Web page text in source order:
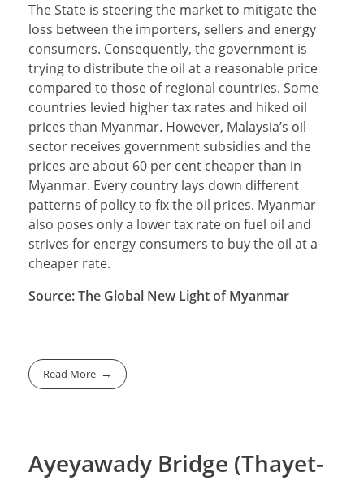
The State is steering the market to mitigate the
loss between the importers, sellers and energy
consumers. Consequently, the government is
trying to distribute the oil at a reasonable price
compared to those of regional countries. Some
countries levied higher tax rates and hiked oil
prices than Myanmar. However, Malaysia’s oil
sector receives government subsidies and the
prices are about 60 per cent cheaper than in
Myanmar. Every country lays down different
patterns of policy to fix the oil prices. Myanmar
also poses only a lower tax rate on fuel oil and
strives for energy consumers to buy the oil at a
cheaper rate.
Source: The Global New Light of Myanmar
Read More
Ayeyawady Bridge (Thayet-